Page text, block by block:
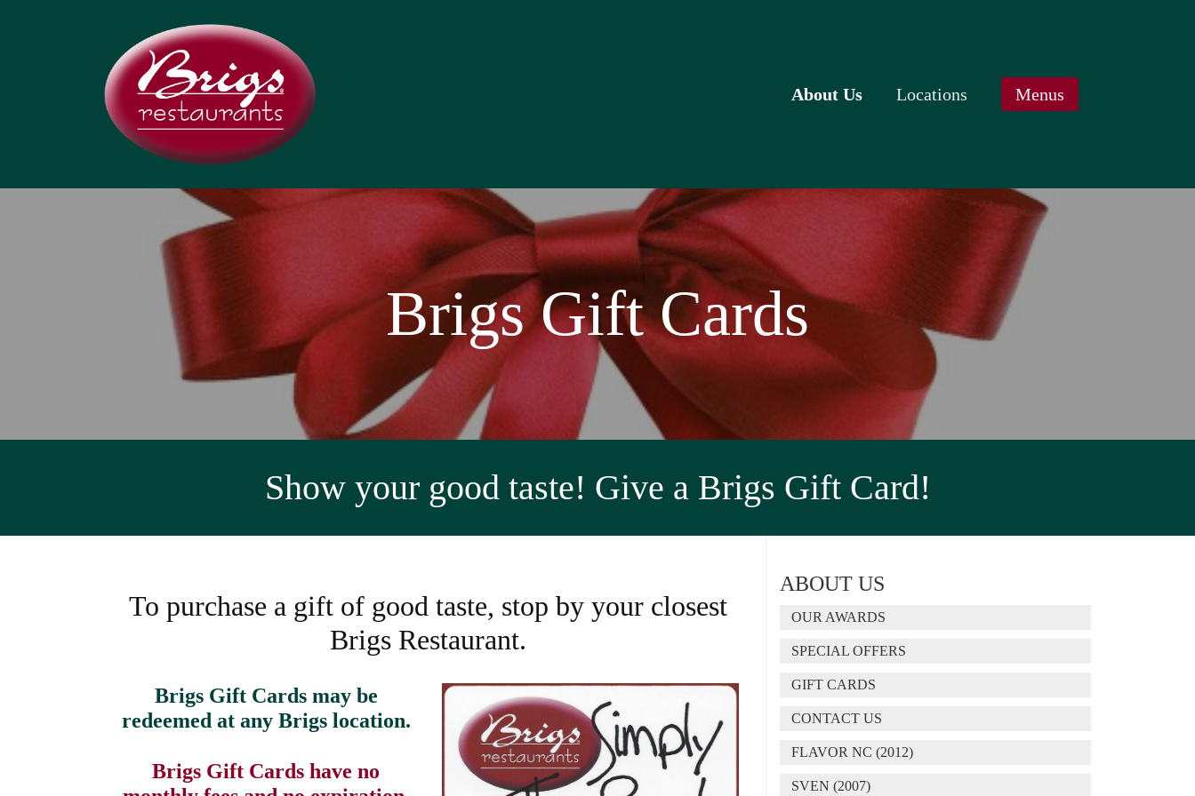
About Us
Gift Cards
Sven (2007)
Chef Wolf (2001)
Locations
Raleigh
Menus
Our Menu
Weekday Breakfast Specials
Starters, Sides & Beverages
Senior Selections
Food Allergies
Brigs Gift Cards
Show your good taste! Give a Brigs Gift Card!
To purchase a gift of good taste, stop by your closest
Brigs Restaurant.
Brigs Gift Cards may be
redeemed at any Brigs location.
Brigs Gift Cards have no
ABOUT US
OUR AWARDS
SPECIAL OFFERS
GIFT CARDS
CONTACT US
FLAVOR NC (2012)
SVEN (2007)